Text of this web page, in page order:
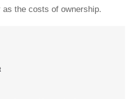
the costs of ownership.